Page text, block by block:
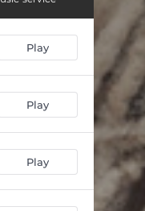
Play
Play
Play